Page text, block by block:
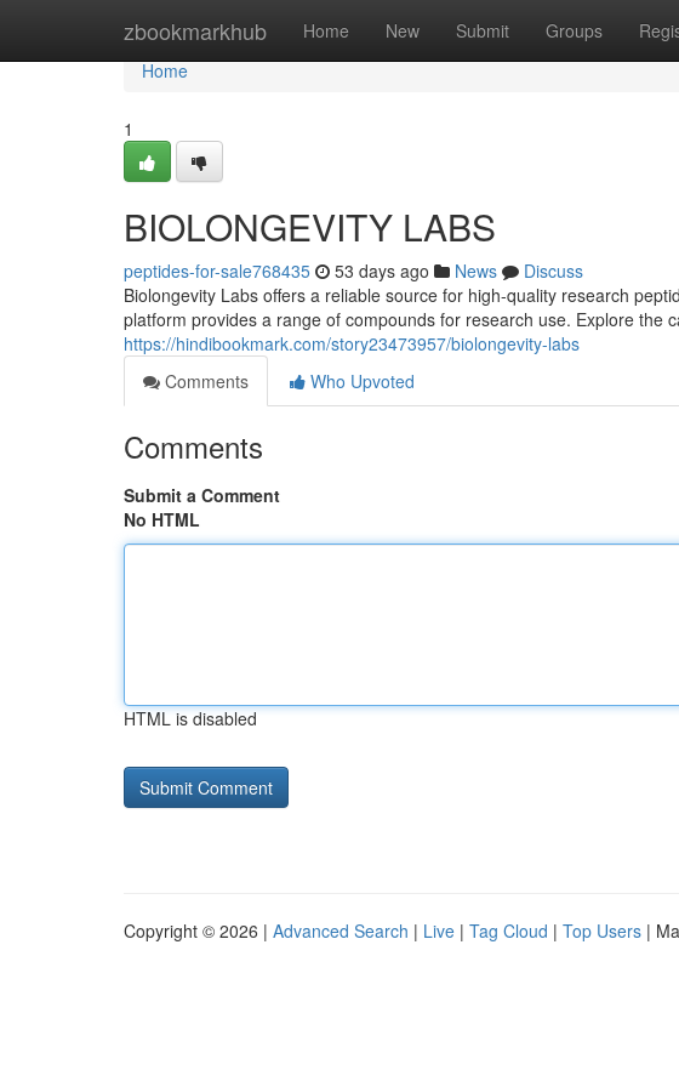
zbookmarkhub Home New Submit Groups
Home
Home
1
BIOLONGEVITY LABS
peptides-for-sale768435 53 days ago News
Discuss
Biolongevity Labs offers a reliable source for high-quality research
platform provides a range of compounds for research use. Explore the
https://hindibookmark.com/story23473957/biolongevity-labs
Comments
Who Upvoted
Comments
Submit a Comment
No HTML
HTML is disabled
Copyright © 2026 | Advanced Search | Live | Tag Cloud | Top Users |